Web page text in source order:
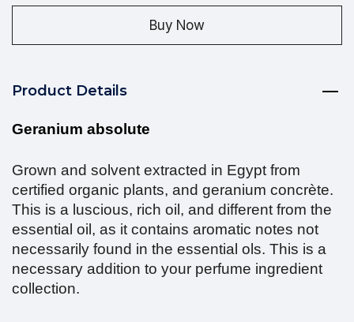
Buy Now
Product Details
Geranium absolute
Grown and solvent extracted in Egypt from
certified organic plants, and geranium concrète.
This is a luscious, rich oil, and different from the
essential oil, as it contains aromatic notes not
necessarily found in the essential ols. This is a
necessary addition to your perfume ingredient
collection.